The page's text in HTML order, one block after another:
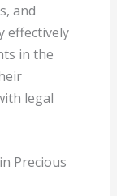
and
effectively
in the
legal
Precious